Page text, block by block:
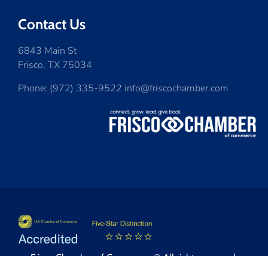
Contact Us
6843 Main St
Frisco, TX 75034
Phone: (972) 335-9522 info@friscochamber.com